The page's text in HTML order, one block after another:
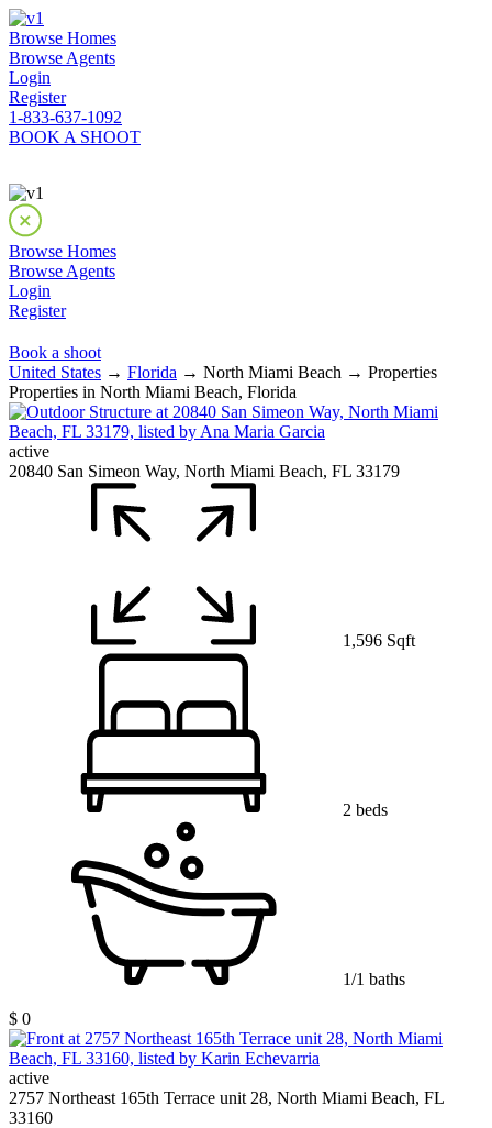
Browse Homes
Browse Agents
Login
Register
1-833-637-1092
BOOK A SHOOT
Browse Homes
Browse Agents
Login
Register
Book a shoot
United States → Florida → North Miami Beach → Properties
Properties in North Miami Beach, Florida
active
20840 San Simeon Way, North Miami Beach, FL 33179
1,596 Sqft
2 beds
1/1 baths
$ 0
active
2757 Northeast 165th Terrace unit 28, North Miami Beach, FL
33160